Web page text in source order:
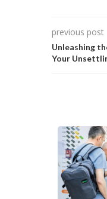
previous post
Unleashing
Your